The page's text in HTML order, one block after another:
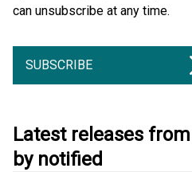
can unsubscribe at any time.
SUBSCRIBE
Latest releases
by notified